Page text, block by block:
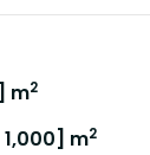
] m2
1,000] m2